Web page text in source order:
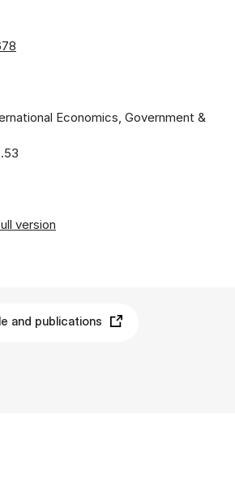
Economics, Government &
version
and publications